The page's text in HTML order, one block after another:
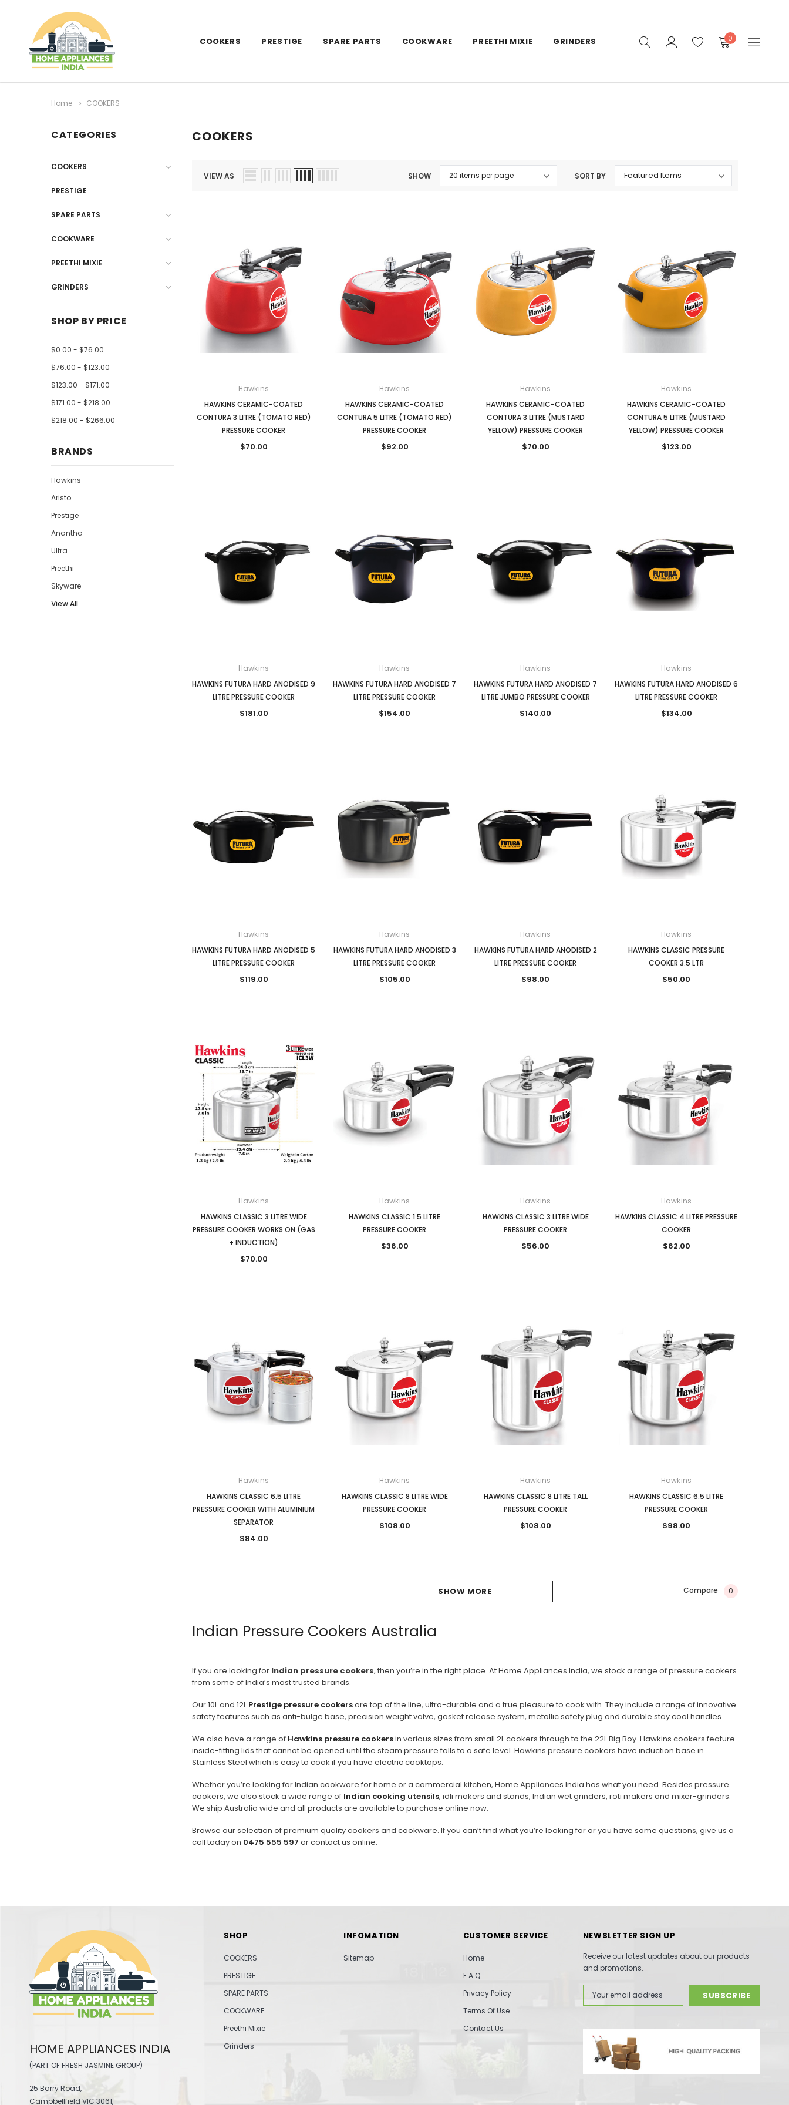
COOKERS PRESTIGE SPARE PARTS COOKWARE PREETHI MIXIE GRINDERS 0
Home COOKERS
CATEGORIES
COOKERS
PRESTIGE
SPARE PARTS
COOKWARE
PREETHI MIXIE
GRINDERS
SHOP BY PRICE
$0.00 - $76.00
$76.00 - $123.00
$123.00 - $171.00
$171.00 - $218.00
$218.00 - $266.00
BRANDS
Hawkins
Aristo
Prestige
Anantha
Ultra
Preethi
Skyware
View All
COOKERS
VIEW AS SHOW SORT BY
Hawkins
HAWKINS CERAMIC-COATED
CONTURA 3 LITRE (TOMATO RED)
PRESSURE COOKER
$70.00
Hawkins
HAWKINS CERAMIC-COATED
CONTURA 5 LITRE (TOMATO RED)
PRESSURE COOKER
$92.00
Hawkins
HAWKINS CERAMIC-COATED
CONTURA 3 LITRE (MUSTARD
YELLOW) PRESSURE COOKER
$70.00
Hawkins
HAWKINS CERAMIC-COATED
CONTURA 5 LITRE (MUSTARD
YELLOW) PRESSURE COOKER
$123.00
Hawkins
HAWKINS FUTURA HARD ANODISED 9
LITRE PRESSURE COOKER
$181.00
Hawkins
HAWKINS FUTURA HARD ANODISED 7
LITRE PRESSURE COOKER
$154.00
Hawkins
HAWKINS FUTURA HARD ANODISED 7
LITRE JUMBO PRESSURE COOKER
$140.00
Hawkins
HAWKINS FUTURA HARD ANODISED 6
LITRE PRESSURE COOKER
$134.00
Hawkins
HAWKINS FUTURA HARD ANODISED 5
LITRE PRESSURE COOKER
$119.00
Hawkins
HAWKINS FUTURA HARD ANODISED 3
LITRE PRESSURE COOKER
$105.00
Hawkins
HAWKINS FUTURA HARD ANODISED 2
LITRE PRESSURE COOKER
$98.00
Hawkins
HAWKINS CLASSIC PRESSURE
COOKER 3.5 LTR
$50.00
Hawkins
HAWKINS CLASSIC 3 LITRE WIDE
PRESSURE COOKER WORKS ON (GAS
+ INDUCTION)
$70.00
Hawkins
HAWKINS CLASSIC 1.5 LITRE
PRESSURE COOKER
$36.00
Hawkins
HAWKINS CLASSIC 3 LITRE WIDE
PRESSURE COOKER
$56.00
Hawkins
HAWKINS CLASSIC 4 LITRE PRESSURE
COOKER
$62.00
Hawkins
HAWKINS CLASSIC 6.5 LITRE
PRESSURE COOKER WITH ALUMINIUM
SEPARATOR
$84.00
Hawkins
HAWKINS CLASSIC 8 LITRE WIDE
PRESSURE COOKER
$108.00
Hawkins
HAWKINS CLASSIC 8 LITRE TALL
PRESSURE COOKER
$108.00
Hawkins
HAWKINS CLASSIC 6.5 LITRE
PRESSURE COOKER
$98.00
5 6
NEXT
SHOW MORE Compare 0
Indian Pressure Cookers Australia
If you are looking for Indian pressure cookers, then you’re in the right place. At Home Appliances India, we stock a range of pressure cookers
from some of India’s most trusted brands.
Our 10L and 12LPrestige pressure cookersare top of the line, ultra-durable and a true pleasure to cook with. They include a range of innovative
safety features such as anti-bulge base, precision weight valve, gasket release system, metallic safety plug and durable stay cool handles.
We also have a range of Hawkins pressure cookersin various sizes from small 2L cookers through to the 22L Big Boy. Hawkins cookers feature
inside-fitting lids that cannot be opened until the steam pressure falls to a safe level. Hawkins pressure cookers have induction base in
Stainless Steel which is easy to cook if you have electric cooktops.
Whether you’re looking for Indian cookware for home or a commercial kitchen, Home Appliances India has what you need. Besides pressure
cookers, we also stock a wide range of Indian cooking utensils, idli makers and stands, Indian wet grinders, roti makers and mixer-grinders.
We ship Australia wide and all products are available to purchase online now.
Browse our selection of premium quality cookers and cookware. If you can’t find what you’re looking for or you have some questions, give us a
call today on 0475 555 597 or contact us online.
HOME APPLIANCES INDIA
(PART OF FRESH JASMINE GROUP)
25 Barry Road,
Campbellfield VIC 3061,
SHOP
COOKERS
PRESTIGE
SPARE PARTS
COOKWARE
Preethi Mixie
Grinders
INFOMATION
Sitemap
CUSTOMER SERVICE
Home
F.A.Q
Privacy Policy
Terms Of Use
Contact Us
NEWSLETTER SIGN UP
Receive our latest updates about our products
and promotions.
Address